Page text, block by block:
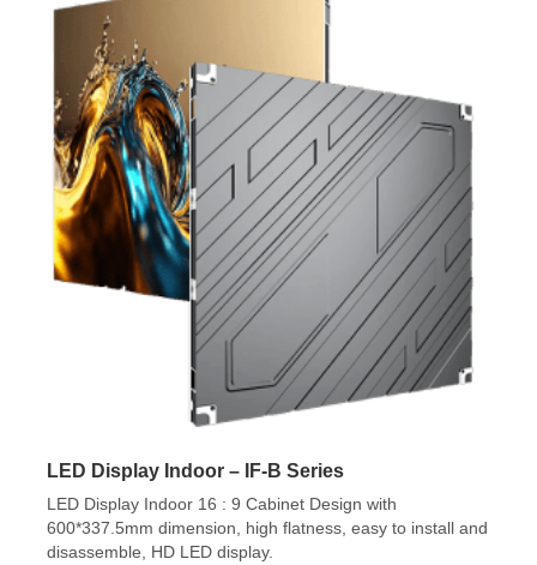
LED Display Indoor – IF-B Series
LED Display Indoor 16 : 9 Cabinet Design with
600*337.5mm dimension, high flatness, easy to install and
disassemble, HD LED display.